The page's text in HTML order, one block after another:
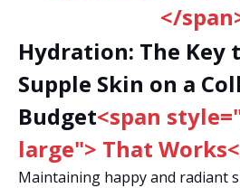
</
Hydration: The Key
Supple Skin on a
Budget<span
large"> That
Maintaining happy and radiant